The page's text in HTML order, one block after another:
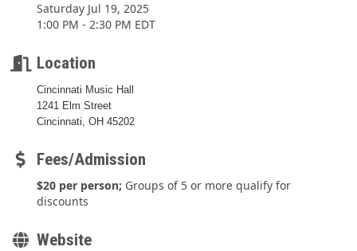
Saturday Jul 19, 2025
1:00 PM - 2:30 PM EDT
Location
Cincinnati Music Hall
1241 Elm Street
Cincinnati, OH 45202
Fees/Admission
$20 per person; Groups of 5 or more qualify for
discounts
Website